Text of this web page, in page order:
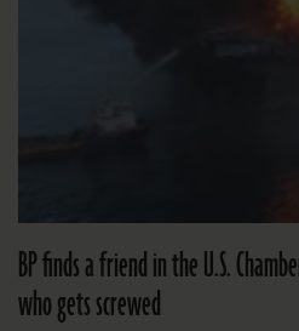
BP finds a friend in the U.S.
who gets screwed